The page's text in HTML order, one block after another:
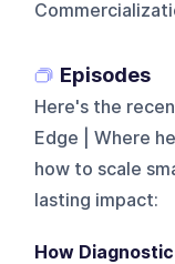
Episodes
Here's the
Edge | Where
how to scale
lasting impact:
How